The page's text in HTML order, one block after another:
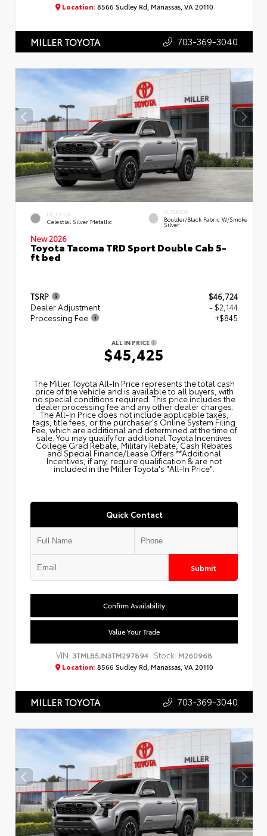
Location: 8566 Sudley Rd, Manassas, VA 20110
MILLER TOYOTA 703-369-3040
EXTERIOR
Celestial Silver Metallic
INTERIOR
Boulder/Black Fabric W/Smoke
Silver
New 2026
Toyota Tacoma TRD Sport Double Cab 5-
ft bed
TSRP
$46,724
Dealer Adjustment
- $2,144
Processing Fee
+$845
ALL IN PRICE
$45,425
The Miller Toyota All‑In Price represents the total cash
price of the vehicle and is available to all buyers, with
no special conditions required. This price includes the
dealer processing fee and any other dealer charges.
The All‑In Price does not include applicable taxes,
tags, title fees, or the purchaser's Online System Filing
Fee, which are additional and determined at the time of
sale. You may qualify for additional Toyota Incentives
College Grad Rebate, Military Rebate, Cash Rebates
and Special Finance/Lease Offers.**Additional
Incentives, if any, require qualification & are not
included in the Miller Toyota's "All-In Price".
Quick Contact
Submit
Confirm Availability
Value Your Trade
VIN: 3TMLB5JN3TM297894 Stock: M260968
Location: 8566 Sudley Rd, Manassas, VA 20110
MILLER TOYOTA 703-369-3040